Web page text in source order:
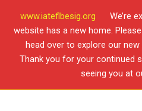
www.iateflbesig.org
We’re
website has a new home.
head over to explore our
Thank you for your continued
seeing you at